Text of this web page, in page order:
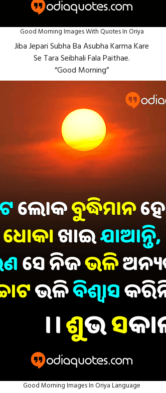
Good Morning Images With Quotes In Oriya
Jiba Jepari Subha Ba Asubha Karma Kare
Se Tara Seibhali Fala Paithae.
“Good Morning”
Good Morning Images In Oriya Language